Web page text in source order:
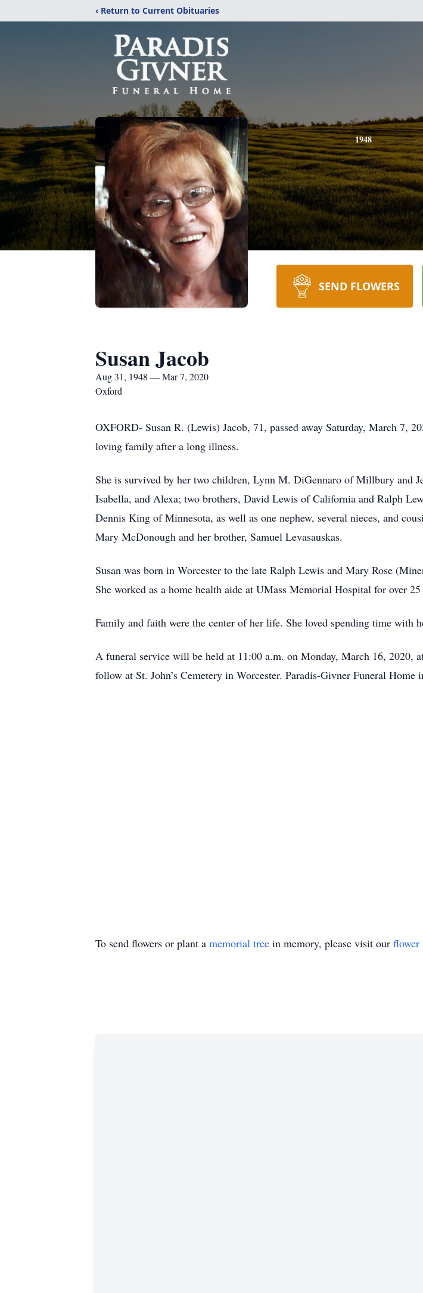
‹ Return to Current Obituaries
1948
SEND FLOWERS
Susan Jacob
Aug 31, 1948 — Mar 7, 2020
Oxford
OXFORD- Susan R. (Lewis) Jacob, 71, passed away Saturday, March 7,
loving family after a long illness.
She is survived by her two children, Lynn M. DiGennaro of Millbury and
Isabella, and Alexa; two brothers, David Lewis of California and Ralph
Dennis King of Minnesota, as well as one nephew, several nieces, and
Mary McDonough and her brother, Samuel Levasauskas.
Susan was born in Worcester to the late Ralph Lewis and Mary Rose
She worked as a home health aide at UMass Memorial Hospital for over 25
Family and faith were the center of her life. She loved spending time with
A funeral service will be held at 11:00 a.m. on Monday, March 16,
follow at St. John’s Cemetery in Worcester. Paradis-Givner Funeral Home
To send flowers or plant a memorial tree in memory, please visit our flower